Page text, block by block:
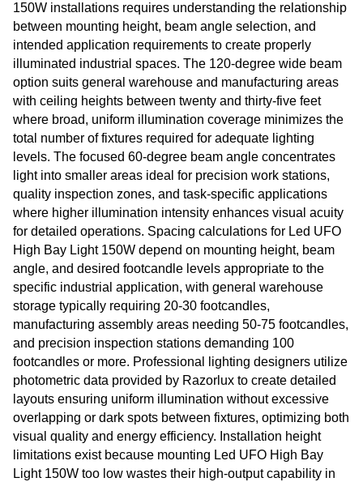
150W installations requires understanding the relationship
between mounting height, beam angle selection, and
intended application requirements to create properly
illuminated industrial spaces. The 120-degree wide beam
option suits general warehouse and manufacturing areas
with ceiling heights between twenty and thirty-five feet
where broad, uniform illumination coverage minimizes the
total number of fixtures required for adequate lighting
levels. The focused 60-degree beam angle concentrates
light into smaller areas ideal for precision work stations,
quality inspection zones, and task-specific applications
where higher illumination intensity enhances visual acuity
for detailed operations. Spacing calculations for Led UFO
High Bay Light 150W depend on mounting height, beam
angle, and desired footcandle levels appropriate to the
specific industrial application, with general warehouse
storage typically requiring 20-30 footcandles,
manufacturing assembly areas needing 50-75 footcandles,
and precision inspection stations demanding 100
footcandles or more. Professional lighting designers utilize
photometric data provided by Razorlux to create detailed
layouts ensuring uniform illumination without excessive
overlapping or dark spots between fixtures, optimizing both
visual quality and energy efficiency. Installation height
limitations exist because mounting Led UFO High Bay
Light 150W too low wastes their high-output capability in